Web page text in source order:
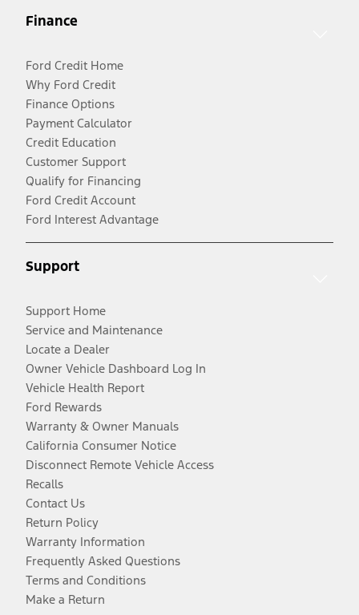
Finance
Ford Credit Home
Why Ford Credit
Finance Options
Payment Calculator
Credit Education
Customer Support
Qualify for Financing
Ford Credit Account
Ford Interest Advantage
Support
Support Home
Service and Maintenance
Locate a Dealer
Owner Vehicle Dashboard Log In
Vehicle Health Report
Ford Rewards
Warranty & Owner Manuals
California Consumer Notice
Disconnect Remote Vehicle Access
Recalls
Contact Us
Return Policy
Warranty Information
Frequently Asked Questions
Terms and Conditions
Make a Return